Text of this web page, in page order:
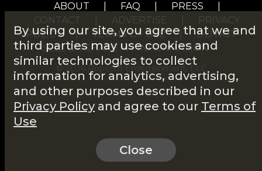
ABOUT FAQ PRESS
CONTACT
ADVERTISE
PRIVACY
POLICY
| TERMS OF USE |
DO NOT
SELL OR SHARE MY INFORMATION
© 2026 Popcorn Entertainment, LLC
By using our site, you agree that we and
third parties may use cookies and
similar technologies to collect
information for analytics, advertising,
and other purposes described in our
Privacy Policy and agree to our Terms of
Use
Close